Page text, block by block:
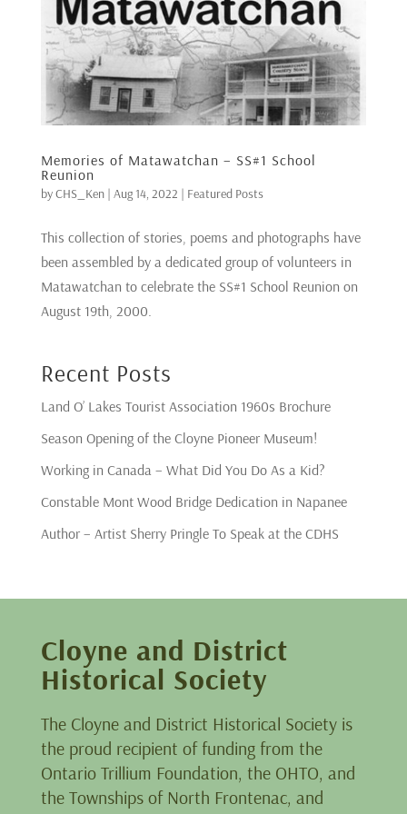
Memories of Matawatchan – SS#1 School
Reunion
byCHS_Ken| Aug 14, 2022 | Featured Posts
This collection of stories, poems and photographs have
been assembled by a dedicated group of volunteers in
Matawatchan to celebrate the SS#1 School Reunion on
August 19th, 2000.
Recent Posts
Land O’ Lakes Tourist Association 1960s Brochure
Season Opening of the Cloyne Pioneer Museum!
Working in Canada – What Did You Do As a Kid?
Constable Mont Wood Bridge Dedication in Napanee
Author – Artist Sherry Pringle To Speak at the CDHS
Cloyne and District
Historical Society
The Cloyne and District Historical Society is
the proud recipient of funding from the
Ontario Trillium Foundation, the OHTO, and
the Townships of North Frontenac, and